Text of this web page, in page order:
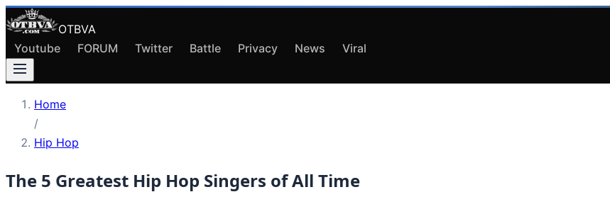
OTBVA
Youtube
FORUM Twitter Battle Privacy News Viral
Home
/
Hip Hop
The 5 Greatest Hip Hop Singers of All Time